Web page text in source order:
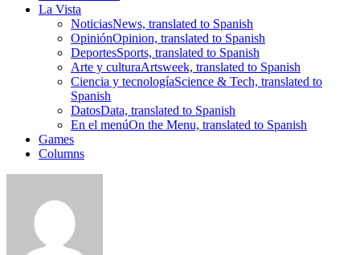
La Vista
NoticiasNews, translated to Spanish
OpiniónOpinion, translated to Spanish
DeportesSports, translated to Spanish
Arte y culturaArtsweek, translated to Spanish
Ciencia y tecnologíaScience & Tech, translated to
Spanish
DatosData, translated to Spanish
En el menúOn the Menu, translated to Spanish
Games
Columns